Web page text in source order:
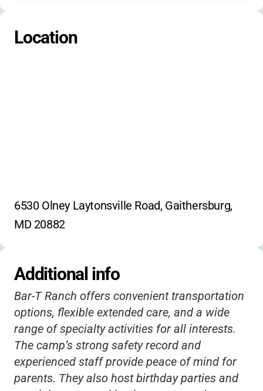
Location
6530 Olney Laytonsville Road, Gaithersburg,
MD 20882
Additional info
Bar-T Ranch offers convenient transportation
options, flexible extended care, and a wide
range of specialty activities for all interests.
The camp’s strong safety record and
experienced staff provide peace of mind for
parents. They also host birthday parties and